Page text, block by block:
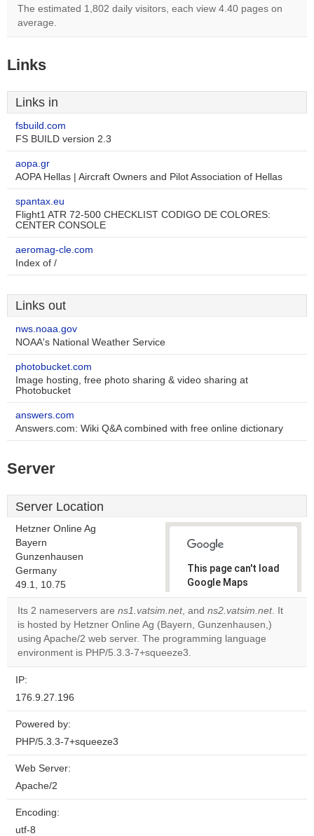
The estimated 1,802 daily visitors, each view 4.40 pages on
average.
Links
Links in
fsbuild.com
FS BUILD version 2.3
aopa.gr
AOPA Hellas | Aircraft Owners and Pilot Association of Hellas
spantax.eu
Flight1 ATR 72-500 CHECKLIST CODIGO DE COLORES:
CENTER CONSOLE
aeromag-cle.com
Index of /
Links out
nws.noaa.gov
NOAA's National Weather Service
photobucket.com
Image hosting, free photo sharing & video sharing at
Photobucket
answers.com
Answers.com: Wiki Q&A combined with free online dictionary
Server
Server Location
Hetzner Online Ag
Bayern
Gunzenhausen
Germany
49.1, 10.75
This page can't load
Google Maps
correctly.
Do you
own this
Its 2 nameservers are ns1.vatsim.net, and ns2.vatsim.net. It
is hosted by Hetzner Online Ag (Bayern, Gunzenhausen,)
using Apache/2 web server. The programming language
environment is PHP/5.3.3-7+squeeze3.
IP:
176.9.27.196
Powered by:
PHP/5.3.3-7+squeeze3
Web Server:
Apache/2
Encoding:
utf-8